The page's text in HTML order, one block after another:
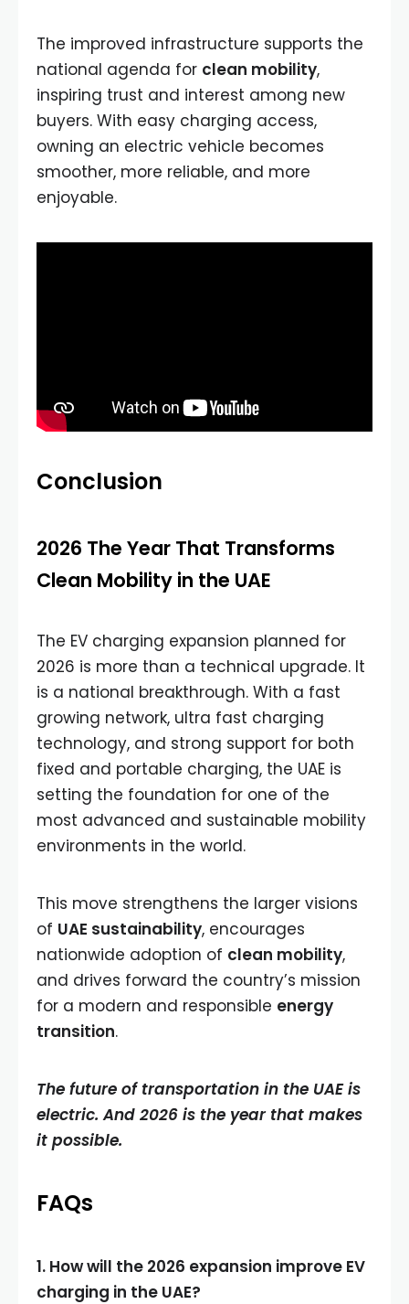
The improved infrastructure supports the
national agenda for clean mobility,
inspiring trust and interest among new
buyers. With easy charging access,
owning an electric vehicle becomes
smoother, more reliable, and more
enjoyable.
Conclusion
2026 The Year That Transforms
Clean Mobility in the UAE
The EV charging expansion planned for
2026 is more than a technical upgrade. It
is a national breakthrough. With a fast
growing network, ultra fast charging
technology, and strong support for both
fixed and portable charging, the UAE is
setting the foundation for one of the
most advanced and sustainable mobility
environments in the world.
This move strengthens the larger visions
of UAE sustainability, encourages
nationwide adoption of clean mobility,
and drives forward the country’s mission
for a modern and responsible energy
transition.
The future of transportation in the UAE is
electric. And 2026 is the year that makes
it possible.
FAQs
1. How will the 2026 expansion improve EV
charging in the UAE?